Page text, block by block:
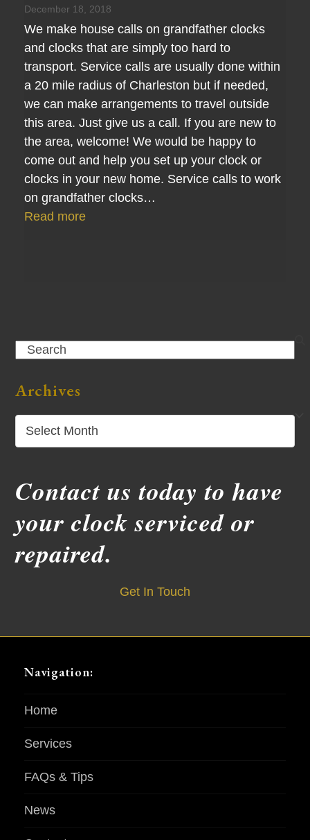
December 18, 2018
We make house calls on grandfather clocks
and clocks that are simply too hard to
transport. Service calls are usually done within
a 20 mile radius of Charleston but if needed,
we can make arrangements to travel outside
this area. Just give us a call. If you are new to
the area, welcome! We would be happy to
come out and help you set up your clock or
clocks in your new home. Service calls to work
on grandfather clocks…
Read more
Search
Archives
Archives
Contact us today to have
your clock serviced or
repaired.
Get In Touch
Navigation:
Home
Services
FAQs & Tips
News